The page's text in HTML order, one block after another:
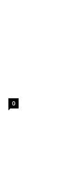
0